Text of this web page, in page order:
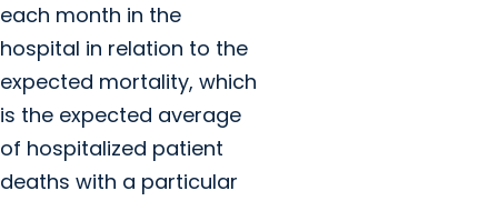
each month in the
hospital in relation to the
expected mortality, which
is the expected average
of hospitalized patient
deaths with a particular